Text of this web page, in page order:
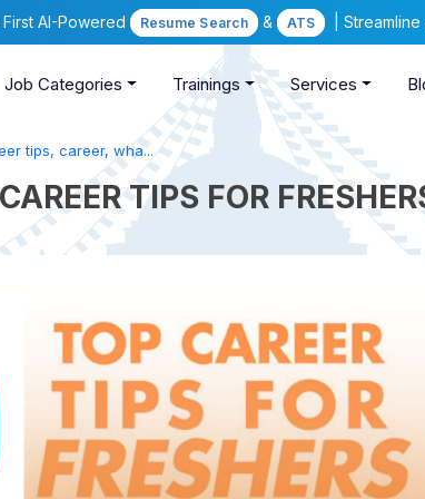
AI-Powered Resume Search & ATS |
Job Categories Trainings Services
tips, career, wha...
TIPS FOR